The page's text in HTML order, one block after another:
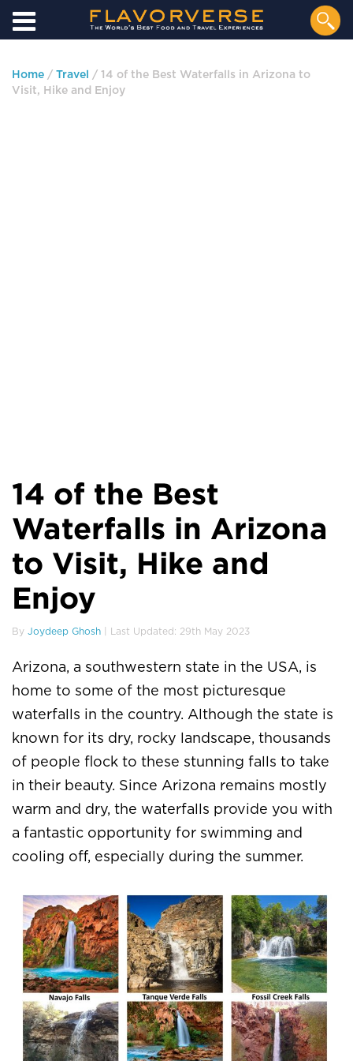
Home / Travel
/ 14 of the Best Waterfalls in Arizona to
Visit, Hike and Enjoy
14 of the Best
Waterfalls in Arizona
to Visit, Hike and
Enjoy
By Joydeep Ghosh | Last Updated: 29th May 2023
Arizona, a southwestern state in the USA, is
home to some of the most picturesque
waterfalls in the country. Although the state is
known for its dry, rocky landscape, thousands
of people flock to these stunning falls to take
in their beauty. Since Arizona remains mostly
warm and dry, the waterfalls provide you with
a fantastic opportunity for swimming and
cooling off, especially during the summer.